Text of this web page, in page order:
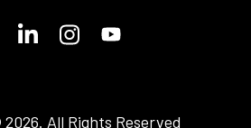
All Rights Reserved